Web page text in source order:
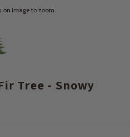
on image to zoom
Tree - Snowy